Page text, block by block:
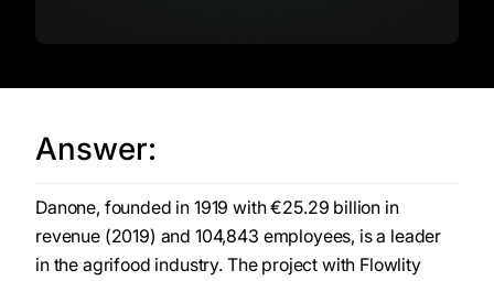
Answer:
Danone, founded in 1919 with €25.29 billion in
revenue (2019) and 104,843 employees, is a leader
in the agrifood industry. The project with Flowlity